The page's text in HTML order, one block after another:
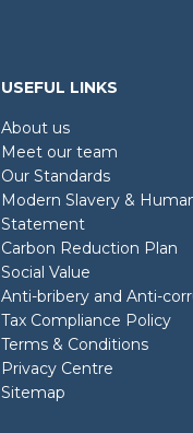
USEFUL LINKS
About us
Meet our team
Our Standards
Modern Slavery &
Statement
Carbon Reduction Plan
Social Value
Anti-bribery and Anti-
Tax Compliance Policy
Terms & Conditions
Privacy Centre
Sitemap